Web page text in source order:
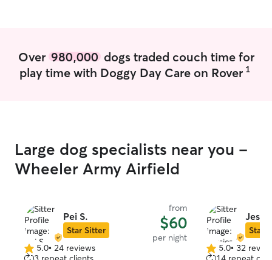
make sure all
care of so you
Over 980,000dogs traded couch time for
play time with Doggy Day Care on Rover 1
Large dog specialists near you -
Wheeler Army Airfield
Pei S.
Star Sitter
from
$60
per night
5.05.0• 24 reviews
Star
5.0 5.0• 32